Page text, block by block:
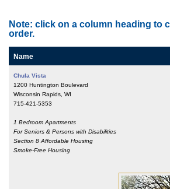
Note: click on a column heading to
order.
Name
Chula Vista
1200 Huntington Boulevard
Wisconsin Rapids, WI
715-421-5353
1 Bedroom Apartments
For Seniors & Persons with Disabilities
Section 8 Affordable Housing
Smoke-Free Housing